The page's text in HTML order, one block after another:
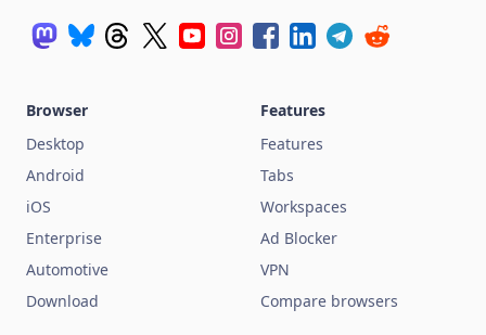
Browser
Desktop
Android
iOS
Enterprise
Automotive
Download
Features
Features
Tabs
Workspaces
Ad Blocker
VPN
Compare browsers